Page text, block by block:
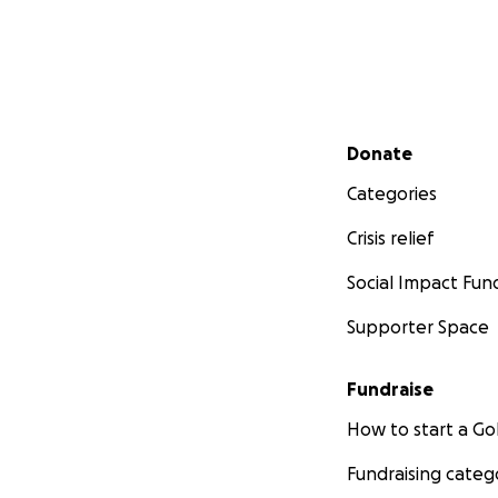
Secondary menu
Donate
Categories
Crisis relief
Social Impact
Supporter Space
Fundraise
How to start a
Fundraising